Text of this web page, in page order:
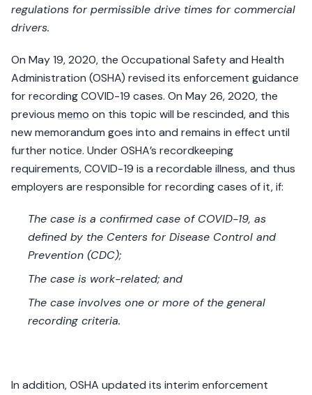
regulations for permissible drive times for commercial
drivers.
On May 19, 2020, the Occupational Safety and Health
Administration (OSHA) revised its enforcement guidance
for recording COVID-19 cases. On May 26, 2020, the
previous memo on this topic will be rescinded, and this
new memorandum goes into and remains in effect until
further notice. Under OSHA’s recordkeeping
requirements, COVID-19 is a recordable illness, and thus
employers are responsible for recording cases of it, if:
The case is a confirmed case of COVID-19, as
defined by the Centers for Disease Control and
Prevention (CDC);
The case is work-related; and
The case involves one or more of the general
recording criteria.
In addition, OSHA updated its interim enforcement